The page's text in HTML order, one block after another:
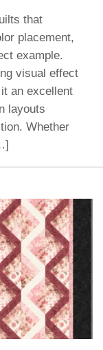
that
placement,
example.
visual effect
an excellent
layouts
Whether